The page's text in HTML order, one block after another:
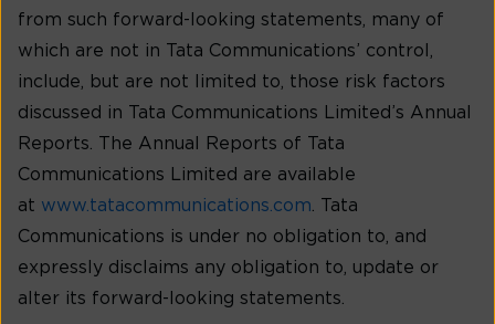
from such forward-looking statements, many of
which are not in Tata Communications’ control,
include, but are not limited to, those risk factors
discussed in Tata Communications Limited’s Annual
Reports. The Annual Reports of Tata
Communications Limited are available
at www.tatacommunications.com . Tata
Communications is under no obligation to, and
expressly disclaims any obligation to, update or
alter its forward-looking statements.